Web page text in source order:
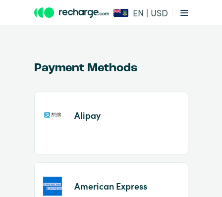
EN | USD
of
Payment Methods
Alipay
American Express